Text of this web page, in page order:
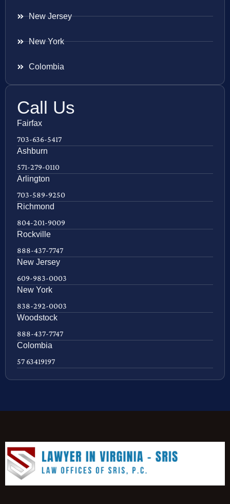
New Jersey
New York
Colombia
Call Us
Fairfax
703-636-5417
Ashburn
571-279-0110
Arlington
703-589-9250
Richmond
804-201-9009
Rockville
888-437-7747
New Jersey
609-983-0003
New York
838-292-0003
Woodstock
888-437-7747
Colombia
57 63419197